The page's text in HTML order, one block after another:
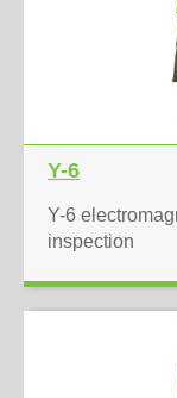
Y-6
Y-6
inspection